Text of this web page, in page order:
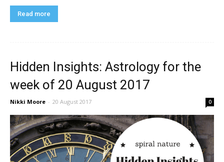
Read more
Hidden Insights: Astrology for the
week of 20 August 2017
Nikki Moore - 20 August 2017 0